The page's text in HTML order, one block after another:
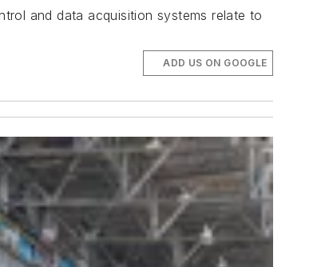
and data acquisition systems relate to
ADD US ON GOOGLE